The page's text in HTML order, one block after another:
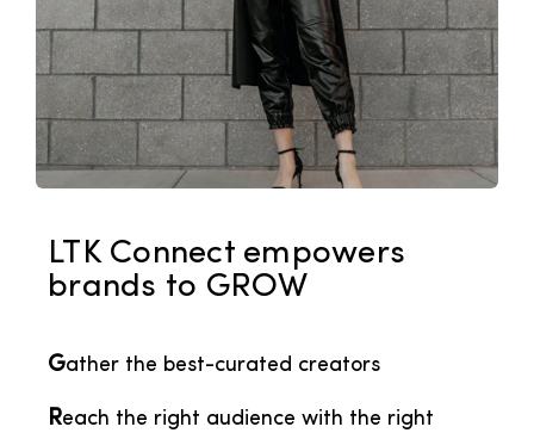
LTK Connect empowers
brands to GROW
Gather the best-curated creators
Reach the right audience with the right